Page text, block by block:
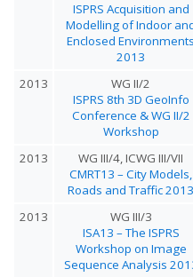
ISPRS Acquisition and
Modelling of Indoor
Enclosed Environments
2013
2013
WG II/2
ISPRS 8th 3D GeoInfo
Conference & WG II/2
Workshop
2013
WG III/4, ICWG III/VII
CMRT13 – City Models,
Roads and Traffic 2013
2013
WG III/3
ISA13 – The ISPRS
Workshop on Image
Sequence Analysis